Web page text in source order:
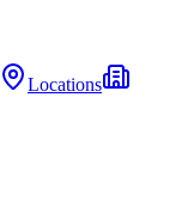
Locations